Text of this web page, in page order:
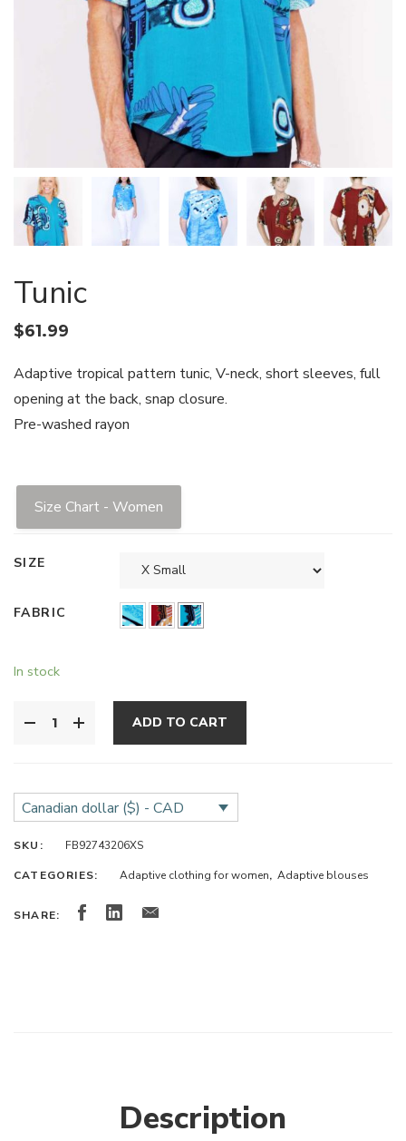
Tunic
$61.99
Adaptive tropical pattern tunic, V-neck, short sleeves, full
opening at the back, snap closure.
Pre-washed rayon
Size Chart - Women
SIZE
FABRIC
In stock
ADD TO CART
Canadian dollar ($) - CAD
SKU: FB92743206XS
CATEGORIES: Adaptive clothing for women, Adaptive blouses
SHARE:
Description